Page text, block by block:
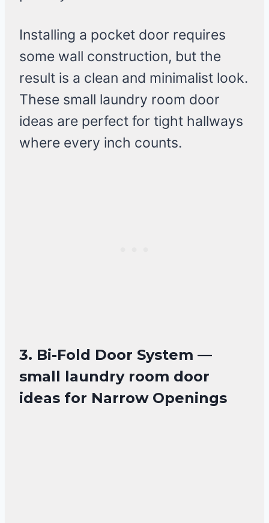
Installing a pocket door requires
some wall construction, but the
result is a clean and minimalist look.
These small laundry room door
ideas are perfect for tight hallways
where every inch counts.
3. Bi-Fold Door System —
small laundry room door
ideas for Narrow Openings